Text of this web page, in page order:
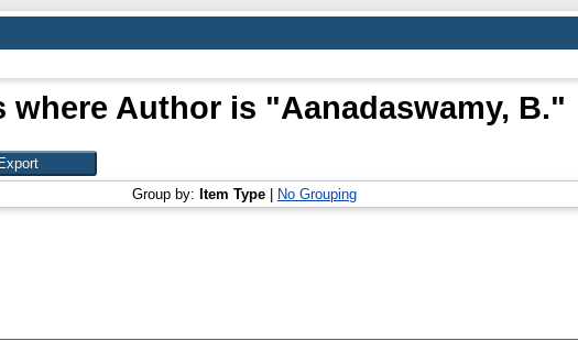
where Author is "Aanadaswamy, B."
Group by: Item Type No Grouping